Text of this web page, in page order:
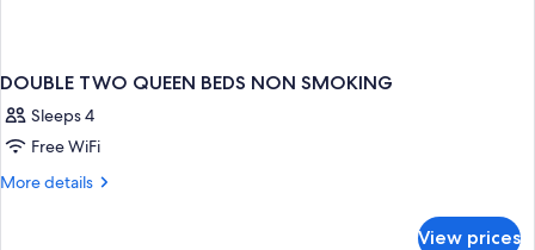
DOUBLE TWO QUEEN BEDS NON SMOKING
Sleeps 4
Free WiFi
More details
More
View prices